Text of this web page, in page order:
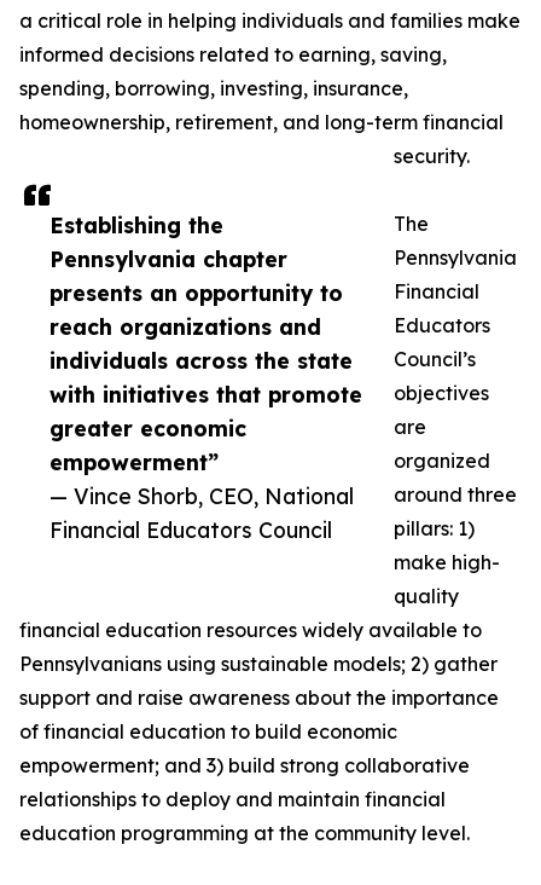
Establishing the
Pennsylvania chapter
presents an opportunity to
reach organizations and
individuals across the state
with initiatives that promote
greater economic
empowerment”
— Vince Shorb, CEO, National
Financial Educators Council
a critical role in helping individuals and families make
informed decisions related to earning, saving,
spending, borrowing, investing, insurance,
homeownership, retirement, and long-term financial
security.
The
Pennsylvania
Financial
Educators
Council’s
objectives
are
organized
around three
pillars: 1)
make high-
quality
financial education resources widely available to
Pennsylvanians using sustainable models; 2) gather
support and raise awareness about the importance
of financial education to build economic
empowerment; and 3) build strong collaborative
relationships to deploy and maintain financial
education programming at the community level.